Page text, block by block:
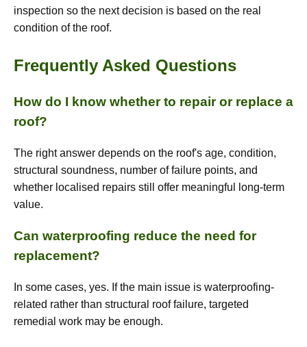
inspection so the next decision is based on the real
condition of the roof.
Frequently Asked Questions
How do I know whether to repair or replace a
roof?
The right answer depends on the roof's age, condition,
structural soundness, number of failure points, and
whether localised repairs still offer meaningful long-term
value.
Can waterproofing reduce the need for
replacement?
In some cases, yes. If the main issue is waterproofing-
related rather than structural roof failure, targeted
remedial work may be enough.